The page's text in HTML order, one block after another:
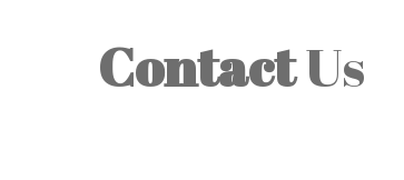
ContactUs